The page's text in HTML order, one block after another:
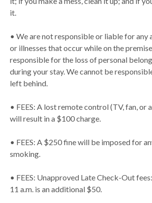
it.
• We are not responsible or liable for any
or illnesses that occur while on the
responsible for the loss of personal
during your stay. We cannot be
left behind.
• FEES: A lost remote control (TV, fan, or
will result in a $100 charge.
• FEES: A $250 fine will be imposed for
smoking.
• FEES: Unapproved Late Check-Out
11 a.m. is an additional $50.